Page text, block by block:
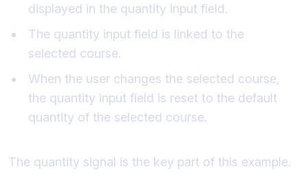
displayed in the quantity input field.
The quantity input field is linked to the
selected course.
When the user changes the selected course,
the quantity input field is reset to the default
quantity of the selected course.
The quantity signal is the key part of this example.